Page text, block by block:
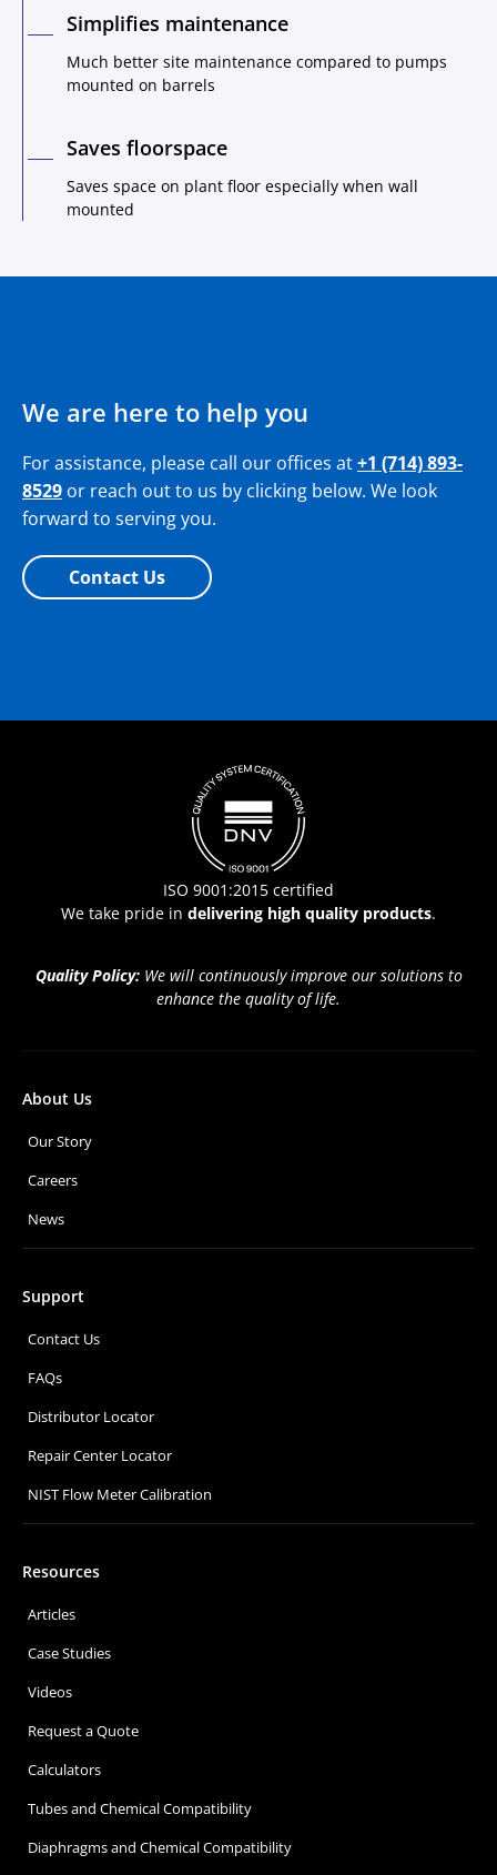
Simplifies maintenance
Much better site maintenance compared to pumps
mounted on barrels
Saves floorspace
Saves space on plant floor especially when wall
mounted
We are here to help you
For assistance, please call our offices at+1 (714) 893-
8529 or reach out to us by clicking below. We look
forward to serving you.
Contact Us
ISO 9001:2015 certified
We take pride in delivering high quality products.
Quality Policy: We will continuously improve our solutions to
enhance the quality of life.
About Us
Our Story
Careers
News
Support
Contact Us
FAQs
Distributor Locator
Repair Center Locator
NIST Flow Meter Calibration
Resources
Articles
Case Studies
Videos
Request a Quote
Calculators
Tubes and Chemical Compatibility
Diaphragms and Chemical Compatibility